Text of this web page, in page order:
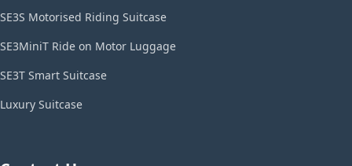
SE3S Motorised Riding Suitcase
SE3MiniT Ride on Motor Luggage
SE3T Smart Suitcase
Luxury Suitcase